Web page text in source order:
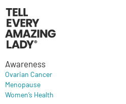
Awareness
Ovarian Cancer
Menopause
Women’s Health